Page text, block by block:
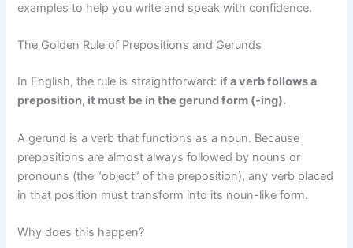
examples to help you write and speak with confidence.
The Golden Rule of Prepositions and Gerunds
In English, the rule is straightforward: if a verb follows a
preposition, it must be in the gerund form (-ing).
A gerund is a verb that functions as a noun. Because
prepositions are almost always followed by nouns or
pronouns (the “object” of the preposition), any verb placed
in that position must transform into its noun-like form.
Why does this happen?